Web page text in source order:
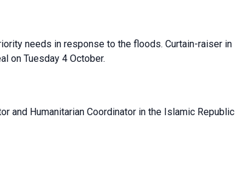
needs in response to the floods. Curtain-raiser in
on Tuesday 4 October.
and Humanitarian Coordinator in the Islamic Republic